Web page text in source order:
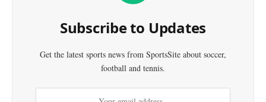
Subscribe to Updates
Get the latest sports news from SportsSite about soccer,
football and tennis.